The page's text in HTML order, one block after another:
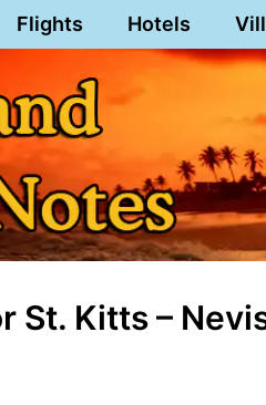
Flights Hotels
St. Kitts –